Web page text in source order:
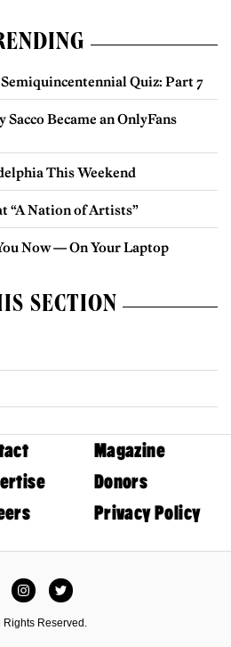
Quiz: Part 7
Became an OnlyFans
This Weekend
“A Nation of Artists”
Now — On Your Laptop
SECTION
Magazine
Donors
Privacy Policy
InstagramTwitter
Reserved.